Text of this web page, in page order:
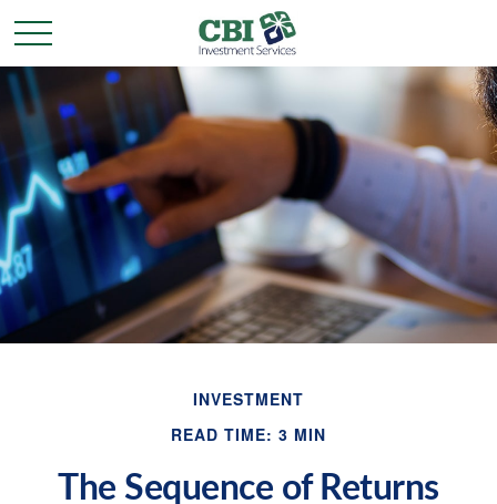
INVESTMENT
READ TIME: 3 MIN
The Sequence of Returns